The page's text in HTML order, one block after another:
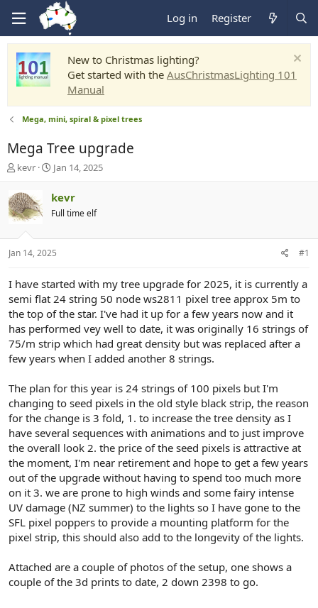
Log in Register
New to Christmas lighting?
Get started with the AusChristmasLighting 101
Manual
Mega, mini, spiral & pixel trees
Mega Tree upgrade
T
r
e
a
s
t
r
t
e
r
kevr
S
a
r
t
a
t
Jan 14, 2025
kevr
Full time elf
Jan 14, 2025 #1
I have started with my tree upgrade for 2025, it is currently a
semi flat 24 string 50 node ws2811 pixel tree approx 5m to
the top of the star. I've had it up for a few years now and it
has performed vey well to date, it was originally 16 strings of
75/m strip which had great density but was replaced after a
few years when I added another 8 strings.
The plan for this year is 24 strings of 100 pixels but I'm
changing to seed pixels in the old style black strip, the reason
for the change is 3 fold, 1. to increase the tree density as I
have several sequences with animations and to just improve
the overall look 2. the price of the seed pixels is attractive at
the moment, I'm near retirement and hope to get a few years
out of the upgrade without having to spend too much more
on it 3. we are prone to high winds and some fairy intense
UV damage (NZ summer) to the lights so I have gone to the
SFL pixel poppers to provide a mounting platform for the
pixel strip, this should also add to the longevity of the lights.
Attached are a couple of photos of the setup, one shows a
couple of the 3d prints to date, 2 down 2398 to go.